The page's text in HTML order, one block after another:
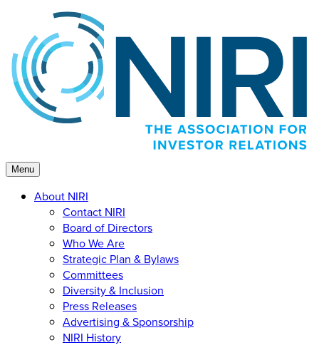
content
Menu
About NIRI
Contact NIRI
Board of Directors
Who We Are
Strategic Plan & Bylaws
Committees
Diversity & Inclusion
Press Releases
Advertising & Sponsorship
NIRI History